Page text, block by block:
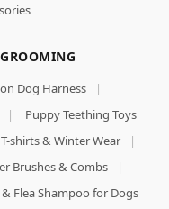
Dog Harness
|
|
Puppy Teething Toys
shirts & Winter Wear
|
Brushes & Combs
|
Flea Shampoo for Dogs